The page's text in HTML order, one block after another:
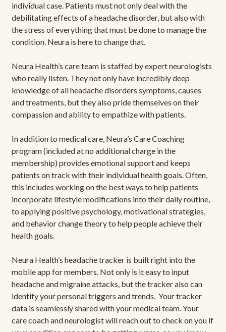
individual case. Patients must not only deal with the
debilitating effects of a headache disorder, but also with
the stress of everything that must be done to manage the
condition. Neura is here to change that.
Neura Health’s care team is staffed by expert neurologists
who really listen. They not only have incredibly deep
knowledge of all headache disorders symptoms, causes
and treatments, but they also pride themselves on their
compassion and ability to empathize with patients.
In addition to medical care, Neura’s Care Coaching
program (included at no additional charge in the
membership) provides emotional support and keeps
patients on track with their individual health goals. Often,
this includes working on the best ways to help patients
incorporate lifestyle modifications into their daily routine,
to applying positive psychology, motivational strategies,
and behavior change theory to help people achieve their
health goals.
Neura Health’s headache tracker is built right into the
mobile app for members. Not only is it easy to input
headache and migraine attacks, but the tracker also can
identify your personal triggers and trends. Your tracker
data is seamlessly shared with your medical team. Your
care coach and neurologist will reach out to check on you if